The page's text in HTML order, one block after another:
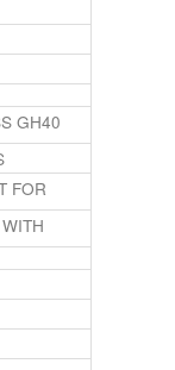
GH40
FOR